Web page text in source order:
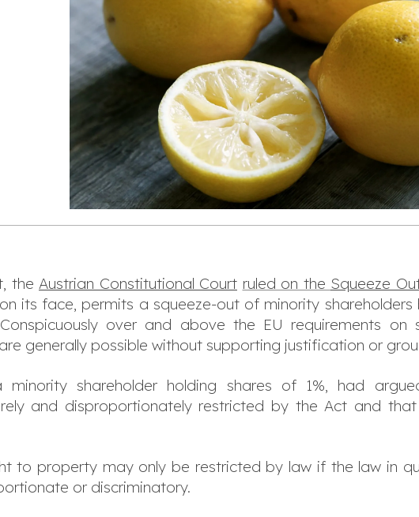
the Austrian Constitutional Court ruled on the Squeeze
its face, permits a squeeze-out of minority shareholders
over and above the EU requirements on
generally possible without supporting justification or
shareholder holding shares of 1%, had
and disproportionately restricted by the Act and
to property may only be restricted by law if the law in
or discriminatory.